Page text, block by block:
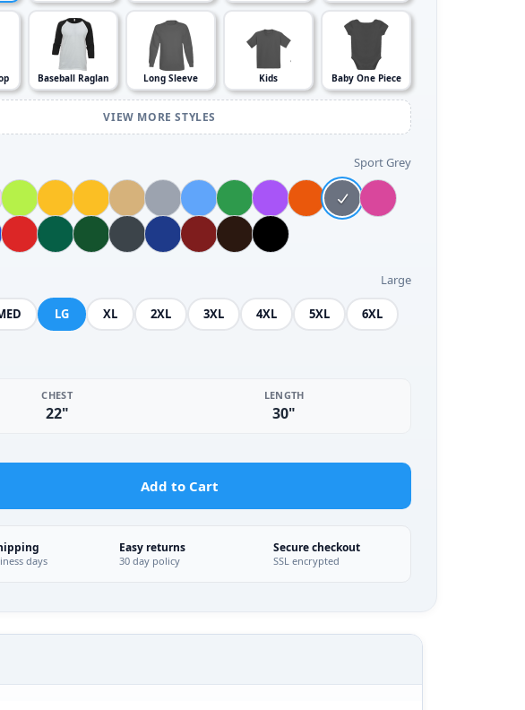
Baseball Raglan Long Sleeve Kids Baby One Piece
VIEW MORE STYLES
Sport Grey
Large
LG XL 2XL 3XL 4XL 5XL 6XL
CHEST
22"
LENGTH
30"
Add to Cart
days
Easy returns
30 day policy
Secure checkout
SSL encrypted